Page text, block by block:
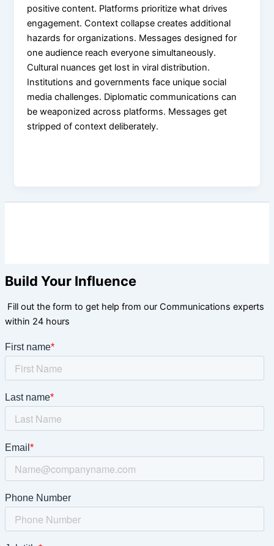
positive content. Platforms prioritize what drives
engagement. Context collapse creates additional
hazards for organizations. Messages designed for
one audience reach everyone simultaneously.
Cultural nuances get lost in viral distribution.
Institutions and governments face unique social
media challenges. Diplomatic communications can
be weaponized across platforms. Messages get
stripped of context deliberately.
Build Your Influence
Fill out the form to get help from our Communications experts
within 24 hours